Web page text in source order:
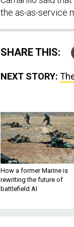
the as-as-service
SHARE THIS:
NEXT STORY:
How a former Marine is
rewriting the future of
battlefield AI